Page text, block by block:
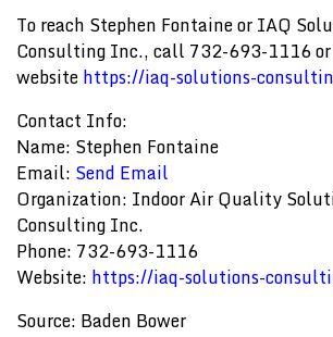
To reach Stephen Fontaine or IAQ
Consulting Inc., call 732-693-1116
websitehttps://iaq-solutions-
Contact Info:
Name: Stephen Fontaine
Email: Send Email
Organization: Indoor Air Quality
Consulting Inc.
Phone: 732-693-1116
Website: https://iaq-solutions-
Source: Baden Bower